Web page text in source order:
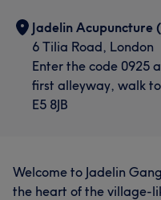
Jadelin Acupuncture
6 Tilia Road, London
Enter the code 0925
first alleyway, walk
E5 8JB
Welcome to Jadelin
the heart of the village-